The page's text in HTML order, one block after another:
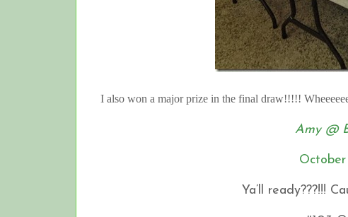
I also won a major prize in the final draw!!!!!
Amy @
October
Ya’ll ready???!!!